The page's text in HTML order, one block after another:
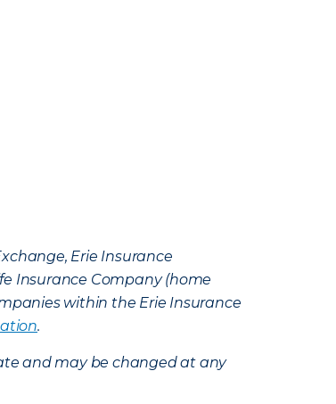
Erie Insurance
Insurance Company (home
within the Erie Insurance
.
and may be changed at any